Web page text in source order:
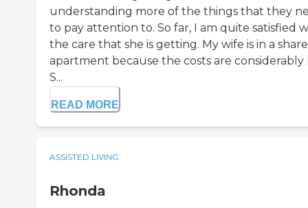
understanding more of the things that they
to pay attention to. So far, I am quite satisfied
the care that she is getting. My wife is in a
apartment because the costs are considerably
S...
READ MORE
ASSISTED LIVING
Rhonda